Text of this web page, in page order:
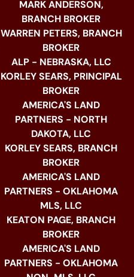
MARK ANDERSON,
BRANCH BROKER
WARREN PETERS, BRANCH
BROKER
ALP - NEBRASKA, LLC
KORLEY SEARS, PRINCIPAL
BROKER
AMERICA'S LAND
PARTNERS - NORTH
DAKOTA, LLC
KORLEY SEARS, BRANCH
BROKER
AMERICA'S LAND
PARTNERS - OKLAHOMA
MLS, LLC
KEATON PAGE, BRANCH
BROKER
AMERICA'S LAND
PARTNERS - OKLAHOMA